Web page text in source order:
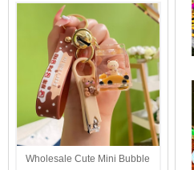
Hanging Ornament For Kids
Wholesale Cute Mini Bubble